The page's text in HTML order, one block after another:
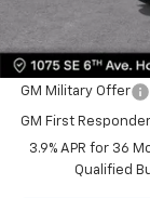
Offers you may
GM Military Offer
GM First
3.9% APR for 36
Qualified